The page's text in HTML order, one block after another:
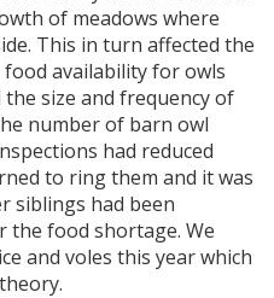
of meadows where
This in turn affected the
availability for owls
size and frequency of
number of barn owl
had reduced
to ring them and it was
siblings had been
the food shortage. We
and voles this year which